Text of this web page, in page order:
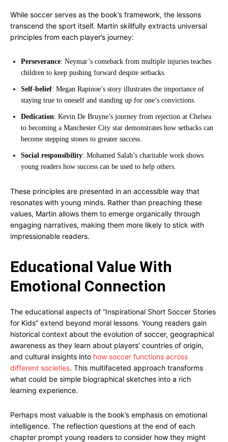
While soccer serves as the book’s framework, the lessons
transcend the sport itself. Martin skillfully extracts universal
principles from each player’s journey:
Perseverance: Neymar’s comeback from multiple injuries teaches
children to keep pushing forward despite setbacks.
Self-belief: Megan Rapinoe’s story illustrates the importance of
staying true to oneself and standing up for one’s convictions.
Dedication: Kevin De Bruyne’s journey from rejection at Chelsea
to becoming a Manchester City star demonstrates how setbacks can
become stepping stones to greater success.
Social responsibility: Mohamed Salah’s charitable work shows
young readers how success can be used to help others.
These principles are presented in an accessible way that
resonates with young minds. Rather than preaching these
values, Martin allows them to emerge organically through
engaging narratives, making them more likely to stick with
impressionable readers.
Educational Value With
Emotional Connection
The educational aspects of “Inspirational Short Soccer Stories
for Kids” extend beyond moral lessons. Young readers gain
historical context about the evolution of soccer, geographical
awareness as they learn about players’ countries of origin,
and cultural insights into how soccer functions across
different societies. This multifaceted approach transforms
what could be simple biographical sketches into a rich
learning experience.
Perhaps most valuable is the book’s emphasis on emotional
intelligence. The reflection questions at the end of each
chapter prompt young readers to consider how they might